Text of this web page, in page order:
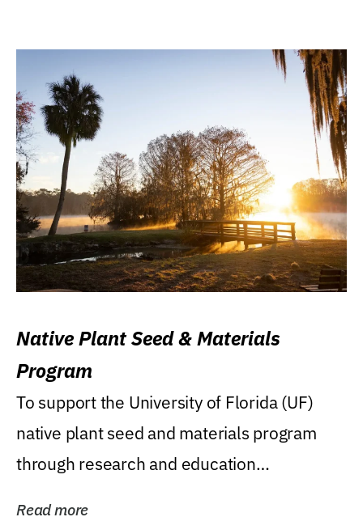
Native Plant Seed & Materials
Program
To support the University of Florida (UF)
native plant seed and materials program
through research and education
Read more